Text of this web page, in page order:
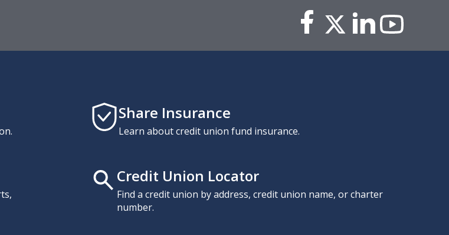
Share Insurance
Learn about credit union fund insurance.
Credit Union Locator
Find a credit union by address, credit union name, or charter
number.